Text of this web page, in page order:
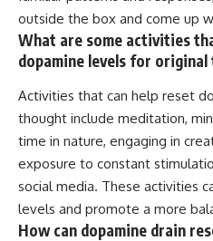
outside the box and come up
What are some activities
dopamine levels for original
Activities that can help reset
thought include meditation,
time in nature, engaging in
exposure to constant
social media. These activities
levels and promote a more
How can dopamine drain